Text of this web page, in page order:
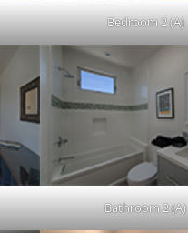
Bedroom 2 (A)
Bathroom 2 (A)